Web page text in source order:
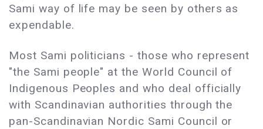
Sami way of life may be seen by others as
expendable.
Most Sami politicians - those who represent
"the Sami people" at the World Council of
Indigenous Peoples and who deal officially
with Scandinavian authorities through the
pan-Scandinavian Nordic Sami Council or